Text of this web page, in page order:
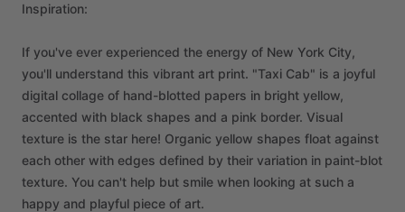
Inspiration:
If you've ever experienced the energy of New York City,
you'll understand this vibrant art print. "Taxi Cab" is a joyful
digital collage of hand-blotted papers in bright yellow,
accented with black shapes and a pink border. Visual
texture is the star here! Organic yellow shapes float against
each other with edges defined by their variation in paint-blot
texture. You can't help but smile when looking at such a
happy and playful piece of art.